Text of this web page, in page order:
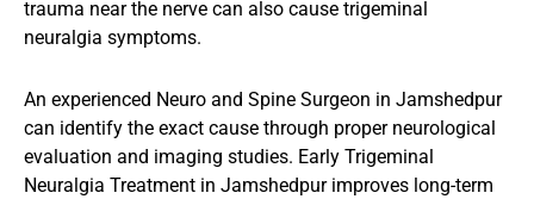
trauma near the nerve can also cause trigeminal
neuralgia symptoms.
An experienced Neuro and Spine Surgeon in Jamshedpur
can identify the exact cause through proper neurological
evaluation and imaging studies. Early Trigeminal
Neuralgia Treatment in Jamshedpur improves long-term